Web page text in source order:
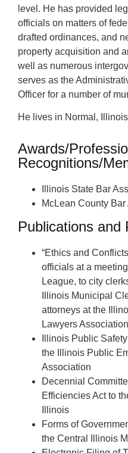
level. He has provided
officials on matters of
drafted ordinances, and
property acquisition and
well as numerous
serves as the
Officer for a number of
He lives in Normal,
Awards/
Recognitions/
Illinois State Bar
McLean County
Publications and
“Ethics and
officials at a
League, to city
Illinois Municipal
attorneys at the
Lawyers Association
Illinois Public
the Illinois Public
Association
Decennial
Efficiencies Act to
Illinois
Forms of
the Central Illinois